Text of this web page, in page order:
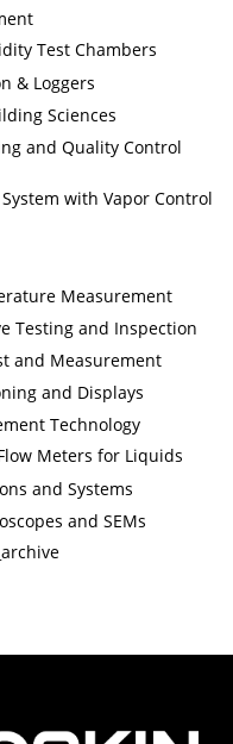
Test Chambers
& Loggers
Sciences
and Quality Control
with Vapor Control
Measurement
Testing and Inspection
and Measurement
and Displays
Technology
Meters for Liquids
and Systems
and SEMs